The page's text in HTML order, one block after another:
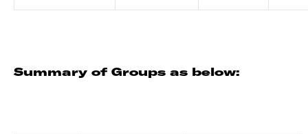
Summary of Groups as below: